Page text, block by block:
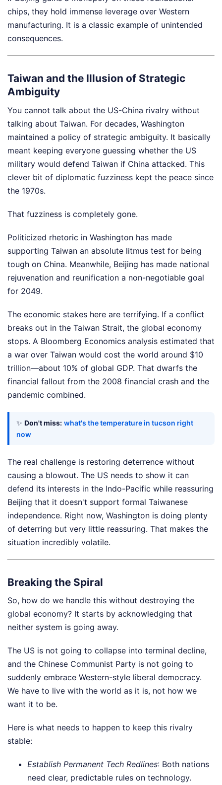
chips, they hold immense leverage over Western
manufacturing. It is a classic example of unintended
consequences.
Taiwan and the Illusion of Strategic
Ambiguity
You cannot talk about the US-China rivalry without
talking about Taiwan. For decades, Washington
maintained a policy of strategic ambiguity. It basically
meant keeping everyone guessing whether the US
military would defend Taiwan if China attacked. This
clever bit of diplomatic fuzziness kept the peace since
the 1970s.
That fuzziness is completely gone.
Politicized rhetoric in Washington has made
supporting Taiwan an absolute litmus test for being
tough on China. Meanwhile, Beijing has made national
rejuvenation and reunification a non-negotiable goal
for 2049.
The economic stakes here are terrifying. If a conflict
breaks out in the Taiwan Strait, the global economy
stops. A Bloomberg Economics analysis estimated that
a war over Taiwan would cost the world around $10
trillion—about 10% of global GDP. That dwarfs the
financial fallout from the 2008 financial crash and the
pandemic combined.
✨ Don't miss: what's the temperature in tucson right
now
The real challenge is restoring deterrence without
causing a blowout. The US needs to show it can
defend its interests in the Indo-Pacific while reassuring
Beijing that it doesn't support formal Taiwanese
independence. Right now, Washington is doing plenty
of deterring but very little reassuring. That makes the
situation incredibly volatile.
Breaking the Spiral
So, how do we handle this without destroying the
global economy? It starts by acknowledging that
neither system is going away.
The US is not going to collapse into terminal decline,
and the Chinese Communist Party is not going to
suddenly embrace Western-style liberal democracy.
We have to live with the world as it is, not how we
want it to be.
Here is what needs to happen to keep this rivalry
stable:
Establish Permanent Tech Redlines: Both nations
need clear, predictable rules on technology.